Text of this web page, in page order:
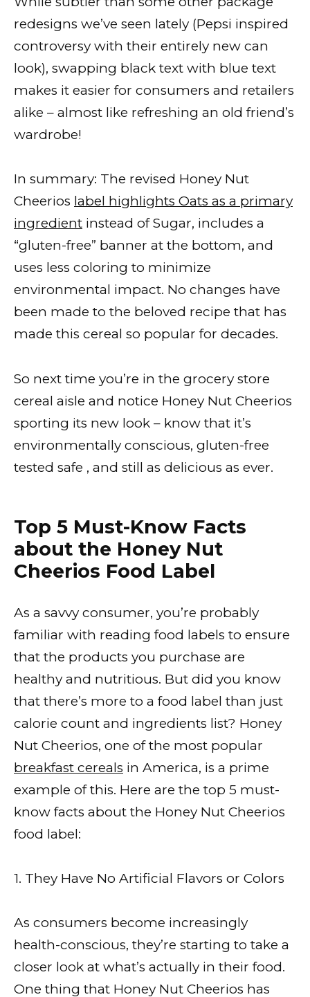
redesigns we’ve seen lately (Pepsi inspired
controversy with their entirely new can
look), swapping black text with blue text
makes it easier for consumers and retailers
alike – almost like refreshing an old friend’s
wardrobe!
In summary: The revised Honey Nut
Cheerios label highlights Oats as a primary
ingredient instead of Sugar, includes a
“gluten-free” banner at the bottom, and
uses less coloring to minimize
environmental impact. No changes have
been made to the beloved recipe that has
made this cereal so popular for decades.
So next time you’re in the grocery store
cereal aisle and notice Honey Nut Cheerios
sporting its new look – know that it’s
environmentally conscious, gluten-free
tested safe , and still as delicious as ever.
Top 5 Must-Know Facts
about the Honey Nut
Cheerios Food Label
As a savvy consumer, you’re probably
familiar with reading food labels to ensure
that the products you purchase are
healthy and nutritious. But did you know
that there’s more to a food label than just
calorie count and ingredients list? Honey
Nut Cheerios, one of the most popular
breakfast cereals in America, is a prime
example of this. Here are the top 5 must-
know facts about the Honey Nut Cheerios
food label:
1. They Have No Artificial Flavors or Colors
As consumers become increasingly
health-conscious, they’re starting to take a
closer look at what’s actually in their food.
One thing that Honey Nut Cheerios has